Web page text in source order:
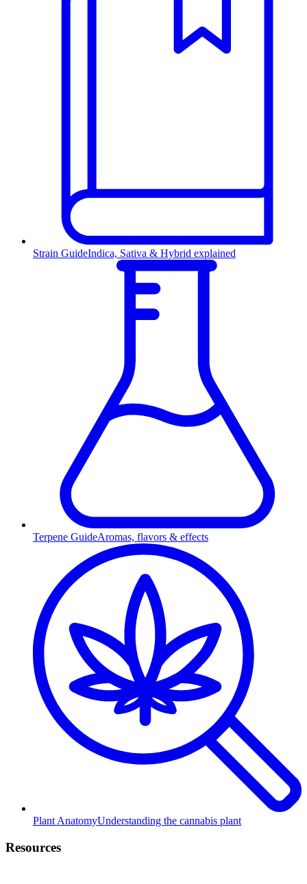
Strain GuideIndica, Sativa & Hybrid explained
Terpene GuideAromas, flavors & effects
Plant AnatomyUnderstanding the cannabis plant
Resources